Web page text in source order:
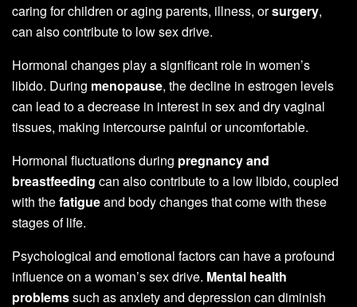
caring for children or aging parents, illness, orsurgery,
can also contribute to low sex drive.
Hormonal changes play a significant role in women’s
libido. During menopause, the decline in estrogen levels
can lead to a decrease in interest in sex and dry vaginal
tissues, making intercourse painful or uncomfortable.
Hormonal fluctuations during pregnancy and
breastfeeding can also contribute to a low libido, coupled
with thefatigueand body changes that come with these
stages of life.
Psychological and emotional factors can have a profound
influence on a woman’s sex drive. Mental health
problemssuch as anxiety and depression can diminish